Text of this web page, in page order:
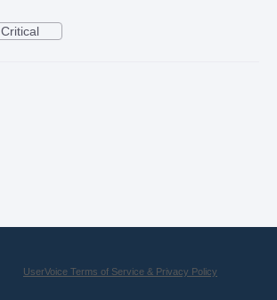
Critical
UserVoice Terms of Service & Privacy Policy